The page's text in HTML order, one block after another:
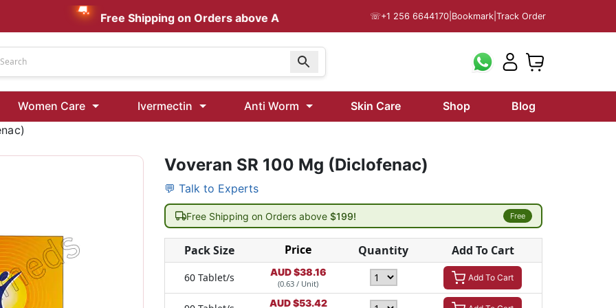
Kamagra Oral Jelly 100 mg: Effective ED Treatment
Ivermectin 40 Mg Australia
Wormentel 150 Mg (Fenbendazole)
Free Shipping on Orders above AUD $199 ☏+1 256 6644170 Bookmark Track Order
Women Care Ivermectin Anti Worm Skin Care Shop
Blog
Voveran SR 100 Mg (Diclofenac)
💬 Talk to Experts
Free Shipping on Orders above $199! Free
Pack Size Price Quantity Add To Cart
60 Tablet/s AUD $38.16
(0.63 / Unit)
Add To Cart
AUD $53.42